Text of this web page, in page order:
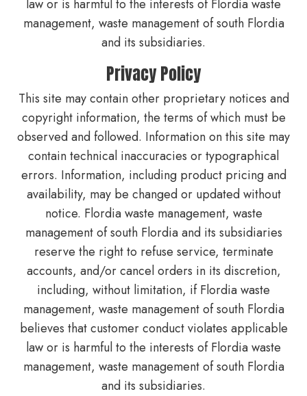
law or is harmful to the interests of Flordia waste
management, waste management of south Flordia
and its subsidiaries.
Privacy Policy
This site may contain other proprietary notices and
copyright information, the terms of which must be
observed and followed. Information on this site may
contain technical inaccuracies or typographical
errors. Information, including product pricing and
availability, may be changed or updated without
notice. Flordia waste management, waste
management of south Flordia and its subsidiaries
reserve the right to refuse service, terminate
accounts, and/or cancel orders in its discretion,
including, without limitation, if Flordia waste
management, waste management of south Flordia
believes that customer conduct violates applicable
law or is harmful to the interests of Flordia waste
management, waste management of south Flordia
and its subsidiaries.